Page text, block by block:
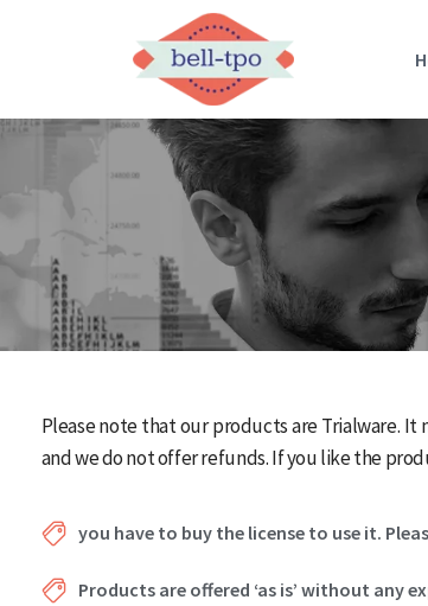
Please note that our products are Trialware.
and we do not offer refunds. If you like the
you have to buy the license to use it.
Products are offered ‘as is’ without any